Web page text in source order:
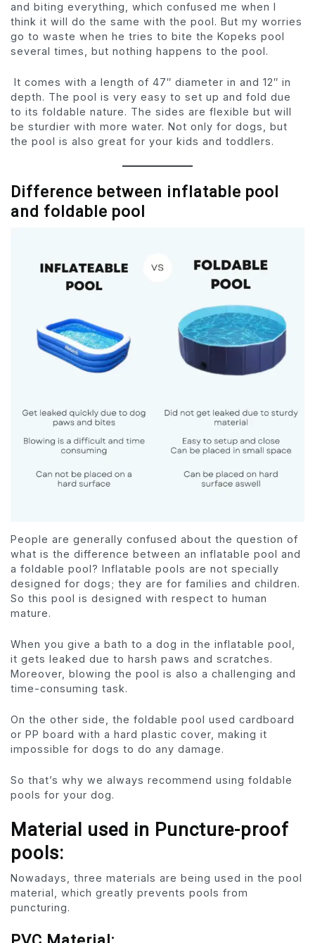
and biting everything, which confused me when I
think it will do the same with the pool. But my worries
go to waste when he tries to bite the Kopeks pool
several times, but nothing happens to the pool.
It comes with a length of 47″ diameter in and 12″ in
depth. The pool is very easy to set up and fold due
to its foldable nature. The sides are flexible but will
be sturdier with more water. Not only for dogs, but
the pool is also great for your kids and toddlers.
Difference between inflatable pool
and foldable pool
People are generally confused about the question of
what is the difference between an inflatable pool and
a foldable pool? Inflatable pools are not specially
designed for dogs; they are for families and children.
So this pool is designed with respect to human
mature.
When you give a bath to a dog in the inflatable pool,
it gets leaked due to harsh paws and scratches.
Moreover, blowing the pool is also a challenging and
time-consuming task.
On the other side, the foldable pool used cardboard
or PP board with a hard plastic cover, making it
impossible for dogs to do any damage.
So that’s why we always recommend using foldable
pools for your dog.
Material used in Puncture-proof
pools:
Nowadays, three materials are being used in the pool
material, which greatly prevents pools from
puncturing.